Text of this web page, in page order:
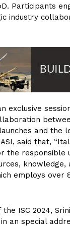
Participants
industry
exclusive
and
said that,
responsible
knowledge,
employs
ISC 2024,
an special